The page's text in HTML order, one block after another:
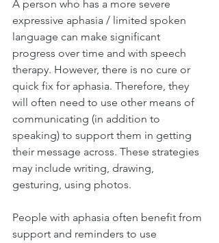
A person who has a more severe
expressive aphasia / limited spoken
language can make significant
progress over time and with speech
therapy. However, there is no cure or
quick fix for aphasia. Therefore, they
will often need to use other means of
communicating (in addition to
speaking) to support them in getting
their message across. These strategies
may include writing, drawing,
gesturing, using photos.
People with aphasia often benefit from
support and reminders to use